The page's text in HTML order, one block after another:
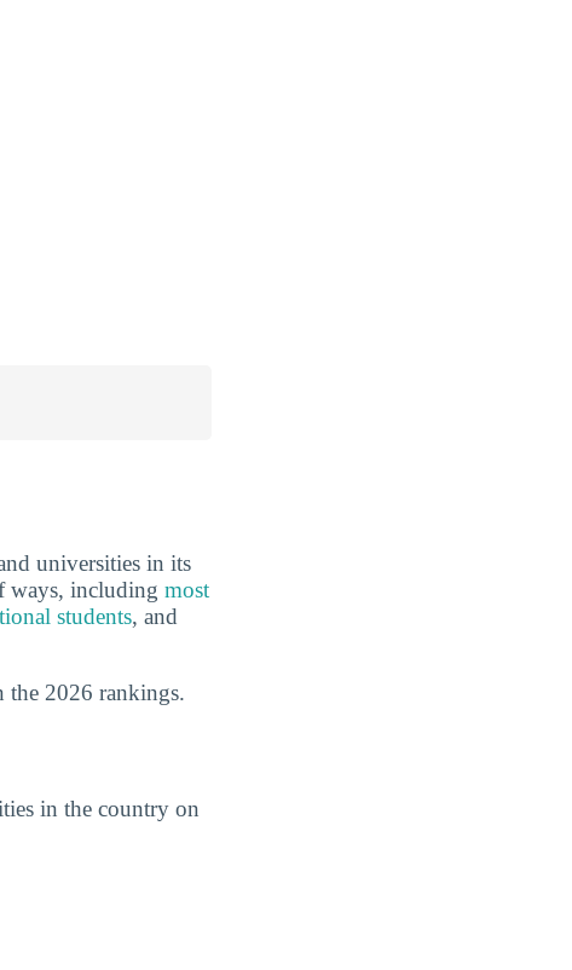
universities in its
ways, including most
students, and
the 2026 rankings.
in the country on